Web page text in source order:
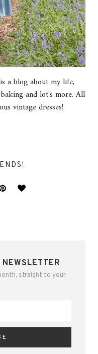
a blog about my life,
and lot's more. All
vintage dresses!
straight to your